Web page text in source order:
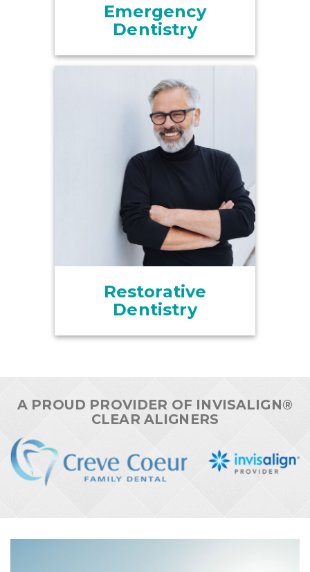
Emergency
Dentistry
Restorative
Dentistry
A PROUD PROVIDER OF INVISALIGN®
CLEAR ALIGNERS